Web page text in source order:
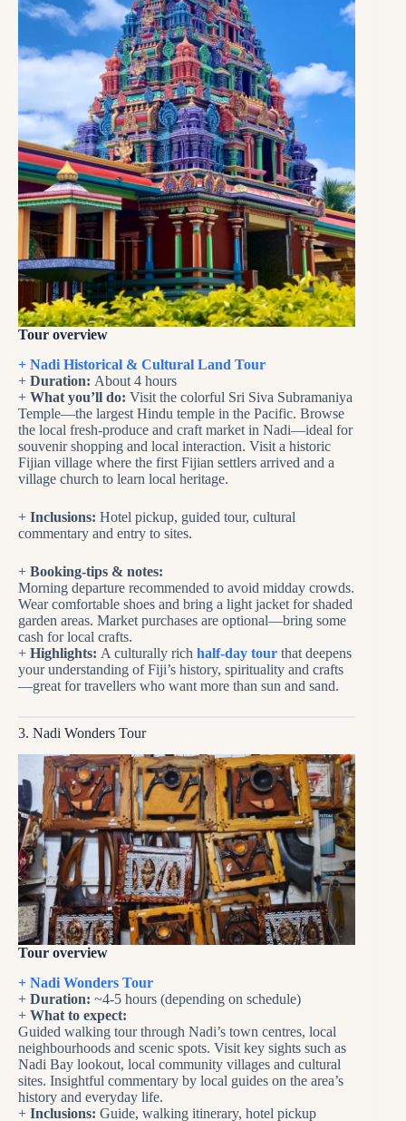
Tour overview
+ Nadi Historical & Cultural Land Tour
+ Duration: About 4 hours
+ What you’ll do: Visit the colorful Sri Siva Subramaniya
Temple—the largest Hindu temple in the Pacific. Browse
the local fresh-produce and craft market in Nadi—ideal for
souvenir shopping and local interaction. Visit a historic
Fijian village where the first Fijian settlers arrived and a
village church to learn local heritage.
+ Inclusions: Hotel pickup, guided tour, cultural
commentary and entry to sites.
+ Booking-tips & notes:
Morning departure recommended to avoid midday crowds.
Wear comfortable shoes and bring a light jacket for shaded
garden areas. Market purchases are optional—bring some
cash for local crafts.
+ Highlights: A culturally rich half-day tour that deepens
your understanding of Fiji’s history, spirituality and crafts
—great for travellers who want more than sun and sand.
3. Nadi Wonders Tour
Tour overview
+ Nadi Wonders Tour
+ Duration: ~4-5 hours (depending on schedule)
+ What to expect:
Guided walking tour through Nadi’s town centres, local
neighbourhoods and scenic spots. Visit key sights such as
Nadi Bay lookout, local community villages and cultural
sites. Insightful commentary by local guides on the area’s
history and everyday life.
+ Inclusions: Guide, walking itinerary, hotel pickup